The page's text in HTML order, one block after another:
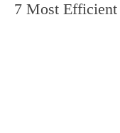
7 Most